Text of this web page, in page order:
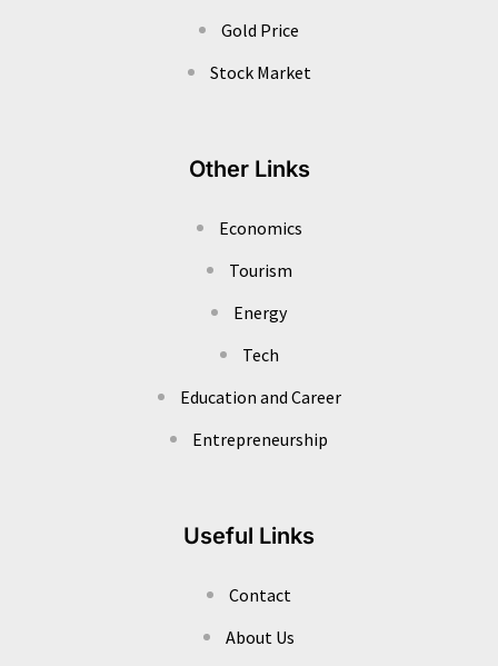
Gold Price
Stock Market
Other Links
Economics
Tourism
Energy
Tech
Education and Career
Entrepreneurship
Useful Links
Contact
About Us